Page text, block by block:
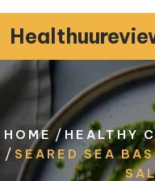
Skip
to
content
HOME /HEALTHY
/ SEARED SEA